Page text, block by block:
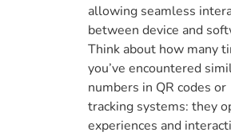
allowing seamless
between device and
Think about how many
you’ve encountered
numbers in QR codes or
tracking systems: they
experiences and